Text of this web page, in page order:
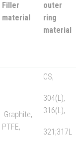
Filler
material
outer
ring
material
Graphite,
PTFE,
CS,
304(L),
316(L),
321;317L